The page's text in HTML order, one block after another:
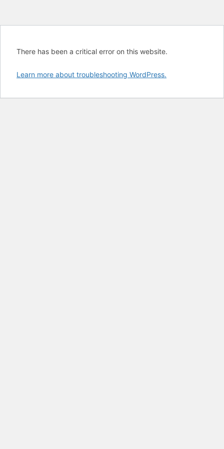
There has been a critical error on this website.
Learn more about troubleshooting WordPress.